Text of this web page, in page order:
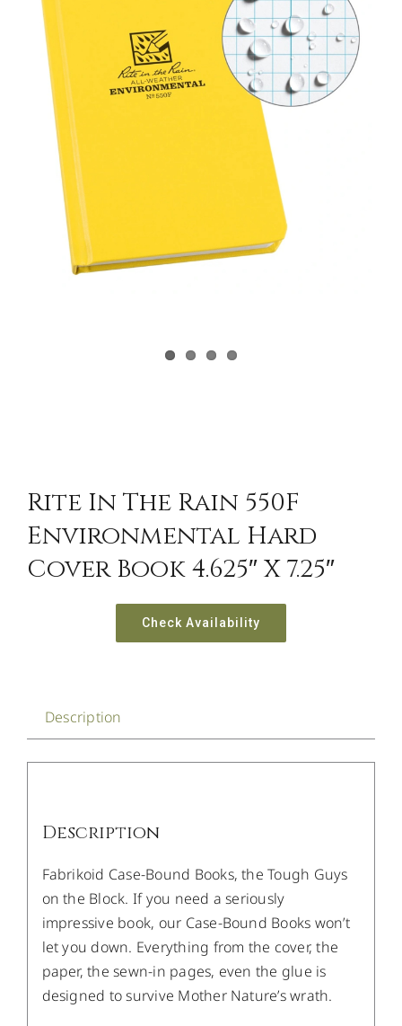
Rite In The Rain 550F
Environmental Hard
Cover Book 4.625″ X 7.25″
Check Availability
Description
Description
Fabrikoid Case-Bound Books, the Tough Guys
on the Block. If you need a seriously
impressive book, our Case-Bound Books won’t
let you down. Everything from the cover, the
paper, the sewn-in pages, even the glue is
designed to survive Mother Nature’s wrath.